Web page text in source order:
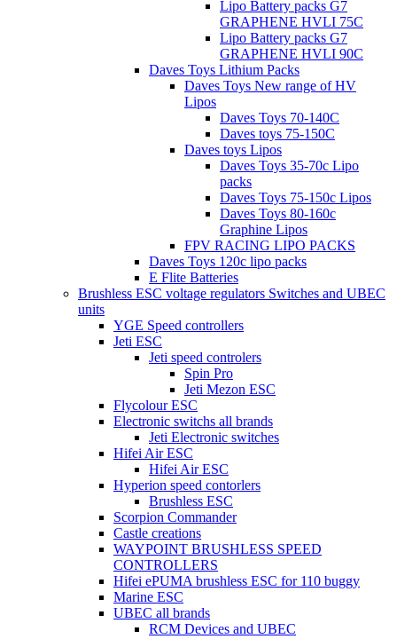
Lipo Battery packs G7
GRAPHENE HVLI 75C
Lipo Battery packs G7
GRAPHENE HVLI 90C
Daves Toys Lithium Packs
Daves Toys New range of HV
Lipos
Daves Toys 70-140C
Daves toys 75-150C
Daves toys Lipos
Daves Toys 35-70c Lipo
packs
Daves Toys 75-150c Lipos
Daves Toys 80-160c
Graphine Lipos
FPV RACING LIPO PACKS
Daves Toys 120c lipo packs
E Flite Batteries
Brushless ESC voltage regulators Switches and UBEC
units
YGE Speed controllers
Jeti ESC
Jeti speed controlers
Spin Pro
Jeti Mezon ESC
Flycolour ESC
Electronic switchs all brands
Jeti Electronic switches
Hifei Air ESC
Hifei Air ESC
Hyperion speed contorlers
Brushless ESC
Scorpion Commander
Castle creations
WAYPOINT BRUSHLESS SPEED
CONTROLLERS
Hifei ePUMA brushless ESC for 110 buggy
Marine ESC
UBEC all brands
RCM Devices and UBEC